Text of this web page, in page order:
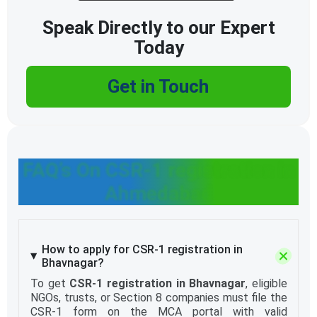
FAQ’s On CSR-1 registration in
Ahmedabad
How to apply for CSR-1 registration in
Bhavnagar?
To get CSR-1 registration in Bhavnagar, eligible
NGOs, trusts, or Section 8 companies must file the
CSR-1 form on the MCA portal with valid
Speak Directly to our Expert
Today
Get in Touch